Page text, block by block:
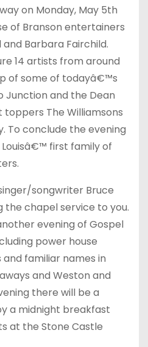
on Monday, May 5th
of Branson entertainers
Barbara Fairchild.
14 artists from around
of some of todayâ€™s
Junction and the Dean
toppers The Williamsons
To conclude the evening
first family of
songwriter Bruce
the chapel service to you.
evening of Gospel
power house
and familiar names in
and Weston and
there will be a
a midnight breakfast
at the Stone Castle